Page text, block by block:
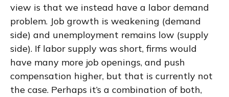
view is that we instead have a labor demand
problem. Job growth is weakening (demand
side) and unemployment remains low (supply
side). If labor supply was short, firms would
have many more job openings, and push
compensation higher, but that is currently not
the case. Perhaps it’s a combination of both,